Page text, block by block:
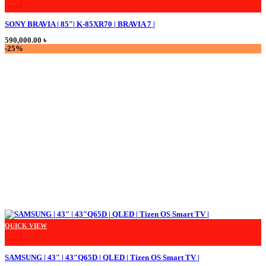
SONY BRAVIA | 85″| K-85XR70 | BRAVIA 7 |
590,000.00 ৳
-25%
+
QUICK VIEW
SAMSUNG | 43″ | 43″Q65D | QLED | Tizen OS Smart TV |